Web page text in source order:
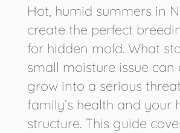
Hot, humid summers in
create the perfect
for hidden mold. What
small moisture issue can
grow into a serious
family’s health and your
structure. This guide